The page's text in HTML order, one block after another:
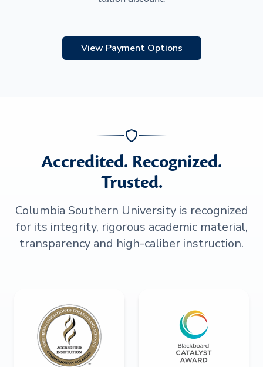
View Payment Options
Accredited. Recognized.
Trusted.
Columbia Southern University is recognized
for its integrity, rigorous academic material,
transparency and high-caliber instruction.